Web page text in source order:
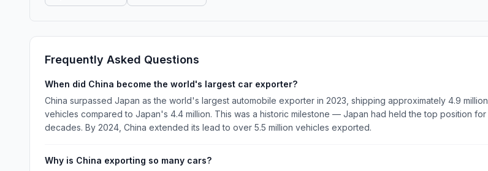
Frequently Asked Questions
When did China become the world's largest car exporter?
China surpassed Japan as the world's largest automobile exporter in 2023, shipping approximately 4.9 million
vehicles compared to Japan's 4.4 million. This was a historic milestone — Japan had held the top position for
decades. By 2024, China extended its lead to over 5.5 million vehicles exported.
Why is China exporting so many cars?